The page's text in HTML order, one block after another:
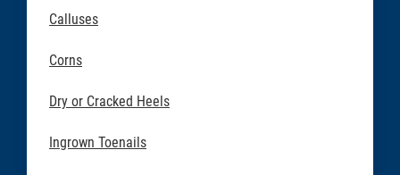
Calluses
Corns
Dry or Cracked Heels
Ingrown Toenails